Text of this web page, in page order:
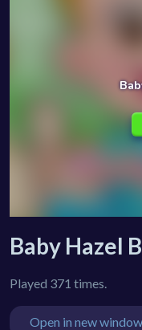
Baby Hazel
Played 371 times.
Open in new window